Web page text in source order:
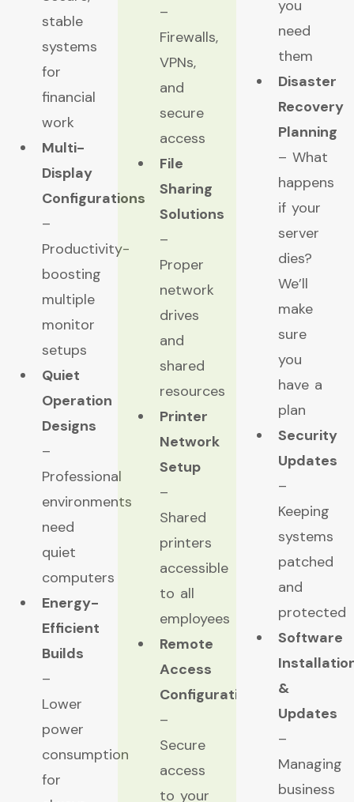
stable
systems
for
financial
work
Multi-
Display
Configurations
–
Productivity-
boosting
multiple
monitor
setups
Quiet
Operation
Designs
–
Professional
environments
need
quiet
computers
Energy-
Efficient
Builds
–
Lower
power
consumption
for
–
Firewalls,
VPNs,
and
secure
access
File
Sharing
Solutions
–
Proper
network
drives
and
shared
resources
Printer
Network
Setup
–
Shared
printers
accessible
to all
employees
Remote
Access
Configuration
–
Secure
access
to your
you
need
them
Disaster
Recovery
Planning
– What
happens
if your
server
dies?
We’ll
make
sure
you
have a
plan
Security
Updates
–
Keeping
systems
patched
and
protected
Software
&
Updates
–
Managing
business